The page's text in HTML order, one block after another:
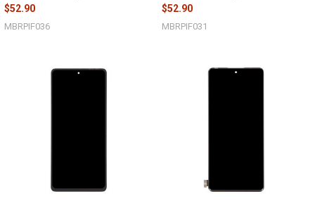
$52.90
MBRPIF036
$52.90
MBRPIF031